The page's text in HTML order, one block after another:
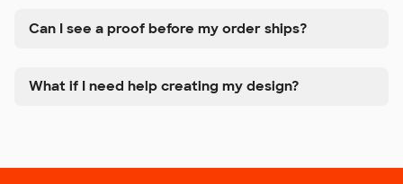
Can I see a proof before my order ships?
What if I need help creating my design?